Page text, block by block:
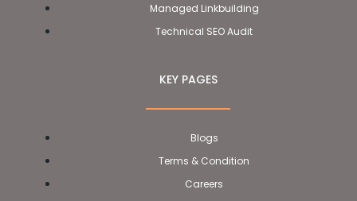
Managed Linkbuilding
Technical SEO Audit
KEY PAGES
Blogs
Terms & Condition
Careers